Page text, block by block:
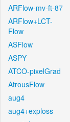
ARFlow-mv-ft-87
ARFlow+LCT-
Flow
ASFlow
ASPY
ATCO-pixelGrad
AtrousFlow
aug4
aug4+exploss